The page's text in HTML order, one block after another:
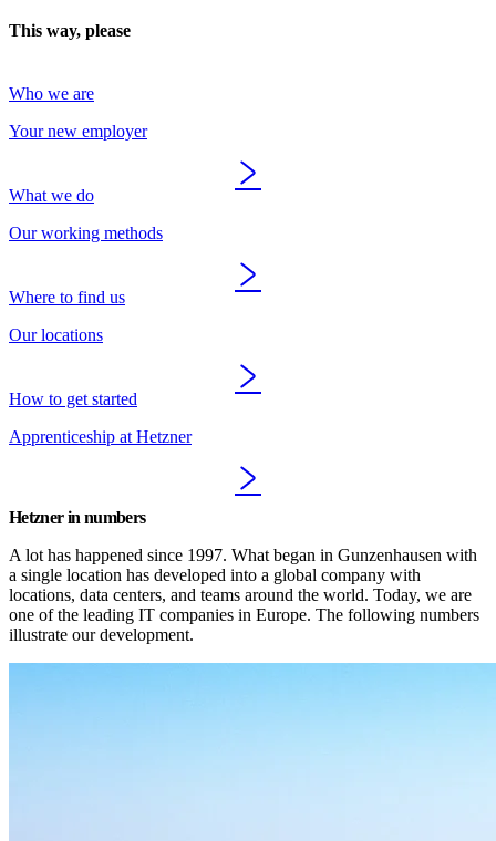
This way, please
Who we are
Your new employer
What we do
Our working methods
Where to find us
Our locations
How to get started
Apprenticeship at Hetzner
Hetzner in numbers
A lot has happened since 1997. What began in Gunzenhausen with
a single location has developed into a global company with
locations, data centers, and teams around the world. Today, we are
one of the leading IT companies in Europe. The following numbers
illustrate our development.